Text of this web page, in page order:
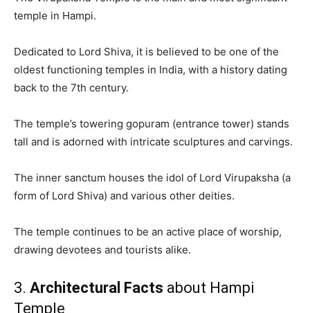
temple in Hampi.
Dedicated to Lord Shiva, it is believed to be one of the
oldest functioning temples in India, with a history dating
back to the 7th century.
The temple’s towering gopuram (entrance tower) stands
tall and is adorned with intricate sculptures and carvings.
The inner sanctum houses the idol of Lord Virupaksha (a
form of Lord Shiva) and various other deities.
The temple continues to be an active place of worship,
drawing devotees and tourists alike.
3. Architectural Facts about Hampi
Temple